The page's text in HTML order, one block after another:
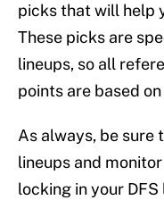
picks that will help
These picks are
lineups, so all
points are based
As always, be sure
lineups and
locking in your DFS